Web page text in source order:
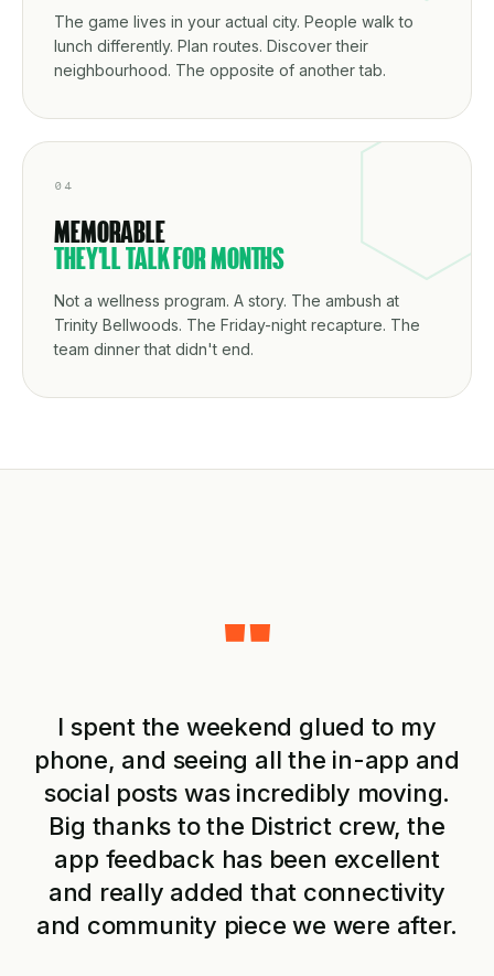
The game lives in your actual city. People walk to
lunch differently. Plan routes. Discover their
neighbourhood. The opposite of another tab.
04
MEMORABLE
THEY'LL TALK FOR MONTHS
Not a wellness program. A story. The ambush at
Trinity Bellwoods. The Friday-night recapture. The
team dinner that didn't end.
"
I spent the weekend glued to my
phone, and seeing all the in-app and
social posts was incredibly moving.
Big thanks to the District crew, the
app feedback has been excellent
and really added that connectivity
and community piece we were after.